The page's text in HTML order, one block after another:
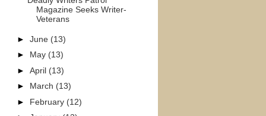
Magazine Seeks Writer-
Veterans
► June (13)
► May (13)
► April (13)
► March (13)
► February (12)